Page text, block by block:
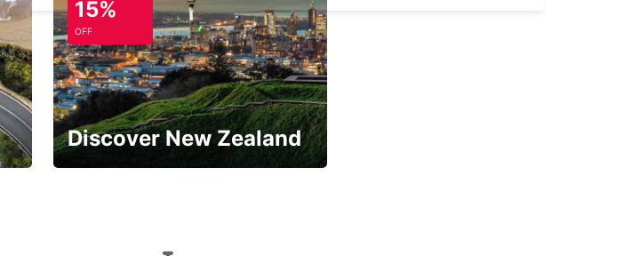
15%
OFF
Discover New Zealand